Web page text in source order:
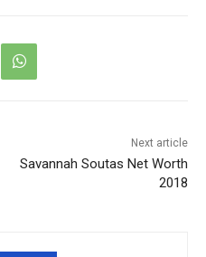
Next article
Savannah Soutas Net Worth
2018